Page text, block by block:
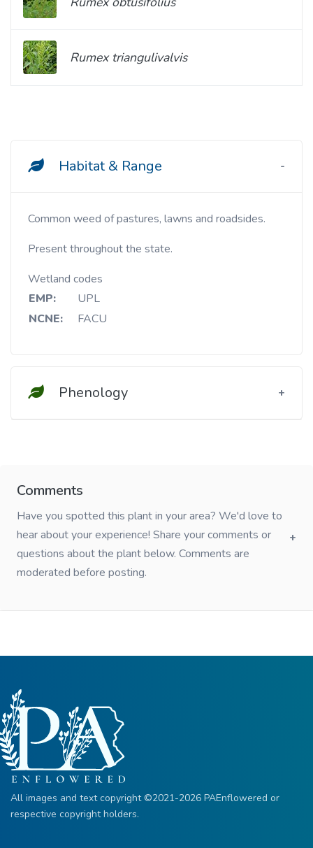
Habitat & Range
Common weed of pastures, lawns and roadsides.
Present throughout the state.
Wetland codes
EMP:
UPL
NCNE:
FACU
Phenology
Comments
Have you spotted this plant in your area? We'd love to
hear about your experience! Share your comments or
questions about the plant below. Comments are
moderated before posting.
Rumex triangulivalvis
All images and text copyright ©2021-2026 PAEnflowered or
respective copyright holders.